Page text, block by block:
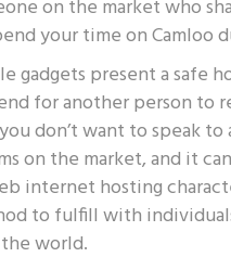
on the market who
your time on Camloo
gadgets present a safe
for another person to
don’t want to speak
on the market, and it
internet hosting
to fulfill with
world.